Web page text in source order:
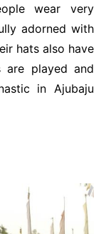
wear very
adorned with
hats also have
are played and
in Ajubaju